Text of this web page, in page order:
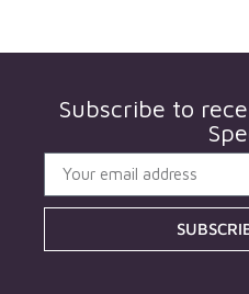
Subscribe to